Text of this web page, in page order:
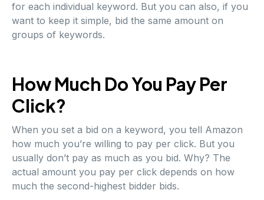
for each individual keyword. But you can also, if you
want to keep it simple, bid the same amount on
groups of keywords.
How Much Do You Pay Per
Click?
When you set a bid on a keyword, you tell Amazon
how much you’re willing to pay per click. But you
usually don’t pay as much as you bid. Why? The
actual amount you pay per click depends on how
much the second-highest bidder bids.